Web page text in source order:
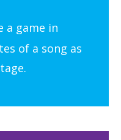
a game in
of a song as